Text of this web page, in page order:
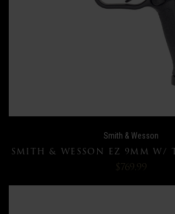
Smith & Wesson
SMITH & WESSON EZ 9MM W/
$769.99